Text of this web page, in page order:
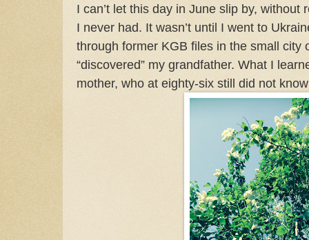
I can’t let this day in June slip by, without
I never had. It wasn’t until I went to
through former KGB files in the small city
“discovered” my grandfather. What I
mother, who at eighty-six still did not